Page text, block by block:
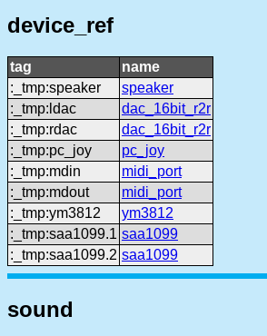
device_ref
tag
name
:_tmp:speaker
speaker
:_tmp:ldac
dac_16bit_r2r
:_tmp:rdac
dac_16bit_r2r
:_tmp:pc_joy
pc_joy
:_tmp:mdin
midi_port
:_tmp:mdout
midi_port
:_tmp:ym3812
ym3812
:_tmp:saa1099.1 saa1099
:_tmp:saa1099.2 saa1099
sound